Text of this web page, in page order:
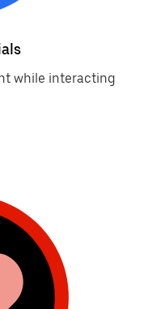
while interacting